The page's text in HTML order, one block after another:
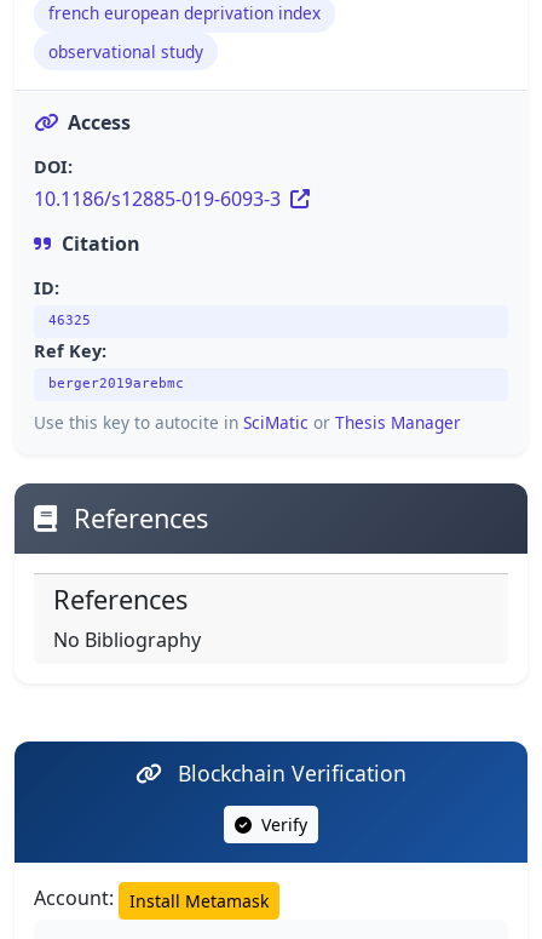
french european deprivation index
observational study
Access
DOI:
10.1186/s12885-019-6093-3
Citation
ID:
46325
Ref Key:
berger2019arebmc
Use this key to autocite in SciMatic or Thesis Manager
References
References
No Bibliography
Blockchain Verification
Verify
Account: Install Metamask